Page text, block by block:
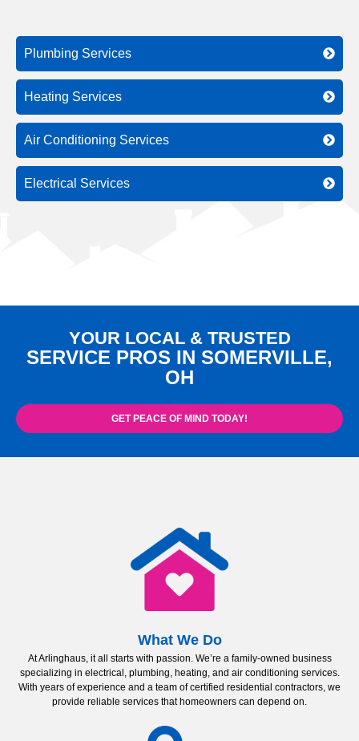
Plumbing Services
Heating Services
Air Conditioning Services
Electrical Services
YOUR LOCAL & TRUSTED
SERVICE PROS IN SOMERVILLE,
OH
GET PEACE OF MIND TODAY!
What We Do
At Arlinghaus, it all starts with passion. We’re a family-owned business
specializing in electrical, plumbing, heating, and air conditioning services.
With years of experience and a team of certified residential contractors, we
provide reliable services that homeowners can depend on.